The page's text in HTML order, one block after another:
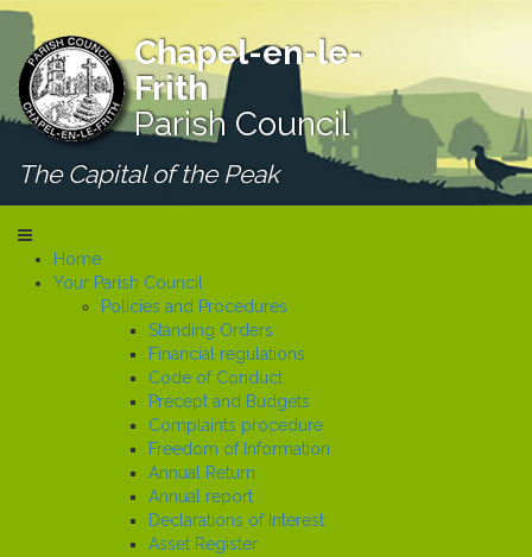
Chapel-en-le-
Frith
Parish Council
The Capital of the Peak
Home
Your Parish Council
Policies and Procedures
Standing Orders
Financial regulations
Code of Conduct
Precept and Budgets
Complaints procedure
Freedom of Information
Annual Return
Annual report
Declarations of Interest
Asset Register